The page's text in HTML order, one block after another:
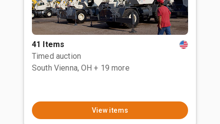
41 Items
Timed auction
South Vienna, OH + 19 more
View items